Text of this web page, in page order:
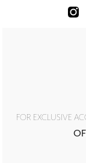
FOR EXCLUSIVE